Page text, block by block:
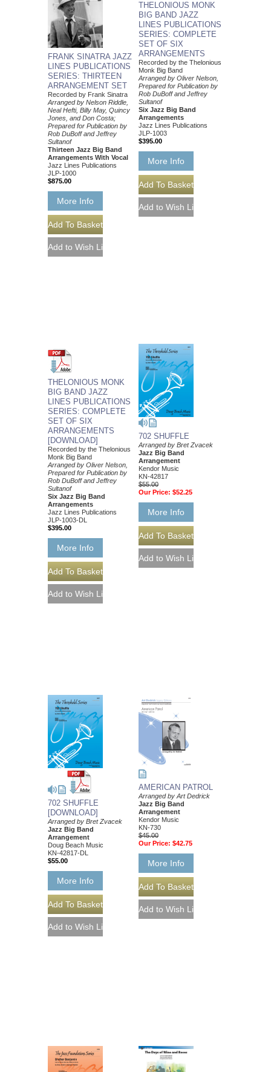
FRANK SINATRA JAZZ
LINES PUBLICATIONS
SERIES: THIRTEEN
ARRANGEMENT SET
Recorded by Frank Sinatra
Arranged by Nelson Riddle,
Neal Hefti, Billy May, Quincy
Jones, and Don Costa;
Prepared for Publication by
Rob DuBoff and Jeffrey
Sultanof
Thirteen Jazz Big Band
Arrangements With Vocal
Jazz Lines Publications
JLP-1000
$875.00
More Info
THELONIOUS MONK
BIG BAND JAZZ
LINES PUBLICATIONS
SERIES: COMPLETE
SET OF SIX
ARRANGEMENTS
Recorded by the Thelonious
Monk Big Band
Arranged by Oliver Nelson,
Prepared for Publication by
Rob DuBoff and Jeffrey
Sultanof
Six Jazz Big Band
Arrangements
Jazz Lines Publications
JLP-1003
$395.00
More Info
THELONIOUS MONK
BIG BAND JAZZ
LINES PUBLICATIONS
SERIES: COMPLETE
SET OF SIX
ARRANGEMENTS
[DOWNLOAD]
Recorded by the Thelonious
Monk Big Band
Arranged by Oliver Nelson,
Prepared for Publication by
Rob DuBoff and Jeffrey
Sultanof
Six Jazz Big Band
Arrangements
Jazz Lines Publications
JLP-1003-DL
$395.00
More Info
702 SHUFFLE
Arranged by Bret Zvacek
Jazz Big Band
Arrangement
Kendor Music
KN-42817
$55.00
Our Price: $52.25
More Info
702 SHUFFLE
[DOWNLOAD]
Arranged by Bret Zvacek
Jazz Big Band
Arrangement
Doug Beach Music
KN-42817-DL
$55.00
More Info
AMERICAN PATROL
Arranged by Art Dedrick
Jazz Big Band
Arrangement
Kendor Music
KN-730
$45.00
Our Price: $42.75
More Info